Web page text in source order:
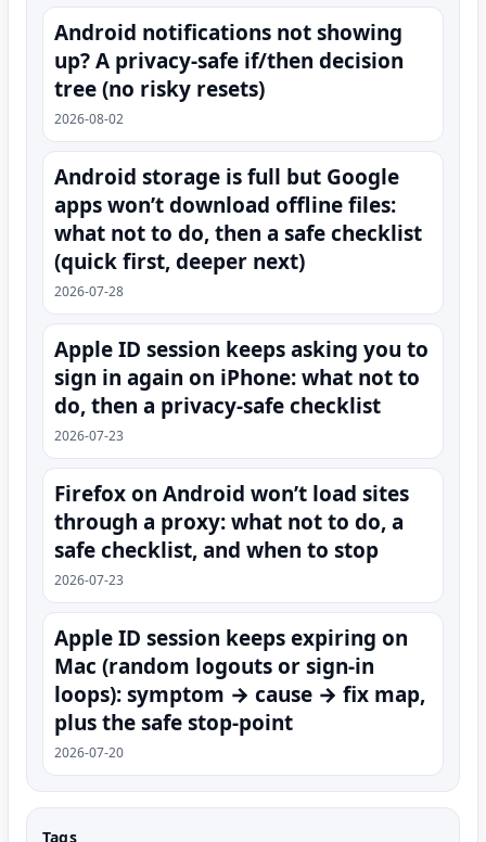
Android notifications not showing
up? A privacy-safe if/then decision
tree (no risky resets)
2026-08-02
Android storage is full but Google
apps won’t download offline files:
what not to do, then a safe checklist
(quick first, deeper next)
2026-07-28
Apple ID session keeps asking you to
sign in again on iPhone: what not to
do, then a privacy-safe checklist
2026-07-23
Firefox on Android won’t load sites
through a proxy: what not to do, a
safe checklist, and when to stop
2026-07-23
Apple ID session keeps expiring on
Mac (random logouts or sign‑in
loops): symptom → cause → fix map,
plus the safe stop-point
2026-07-20
Tags